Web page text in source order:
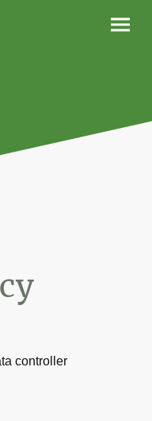
controller